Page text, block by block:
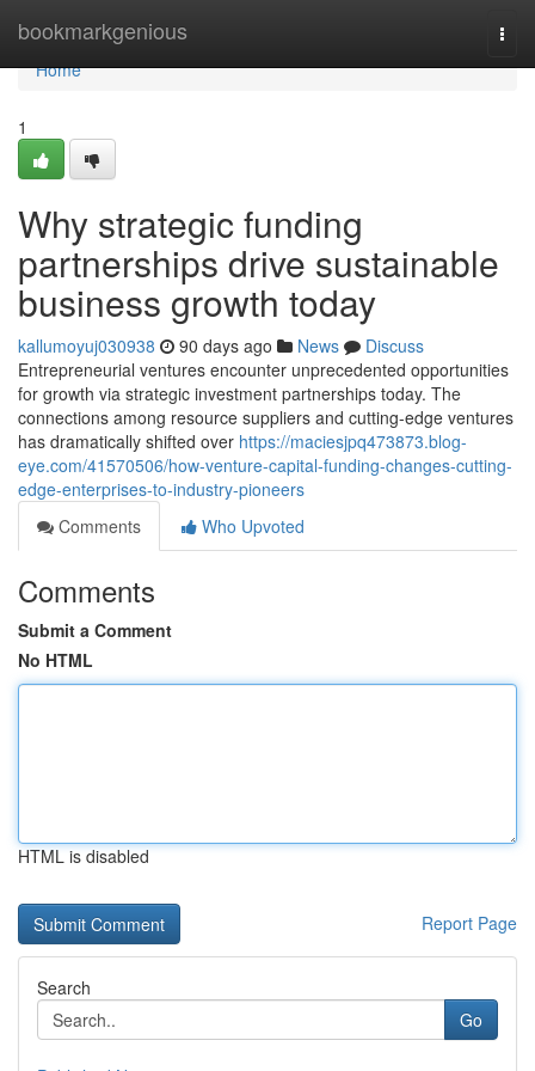
bookmarkgenious
Home
Home
1
Why strategic funding
partnerships drive sustainable
business growth today
kallumoyuj030938 90 days ago News
Discuss
Entrepreneurial ventures encounter unprecedented opportunities
for growth via strategic investment partnerships today. The
connections among resource suppliers and cutting-edge ventures
has dramatically shifted over https://maciesjpq473873.blog-
eye.com/41570506/how-venture-capital-funding-changes-cutting-
edge-enterprises-to-industry-pioneers
Comments
Who Upvoted
Comments
Submit a Comment
No HTML
HTML is disabled
Report Page
Search
Go